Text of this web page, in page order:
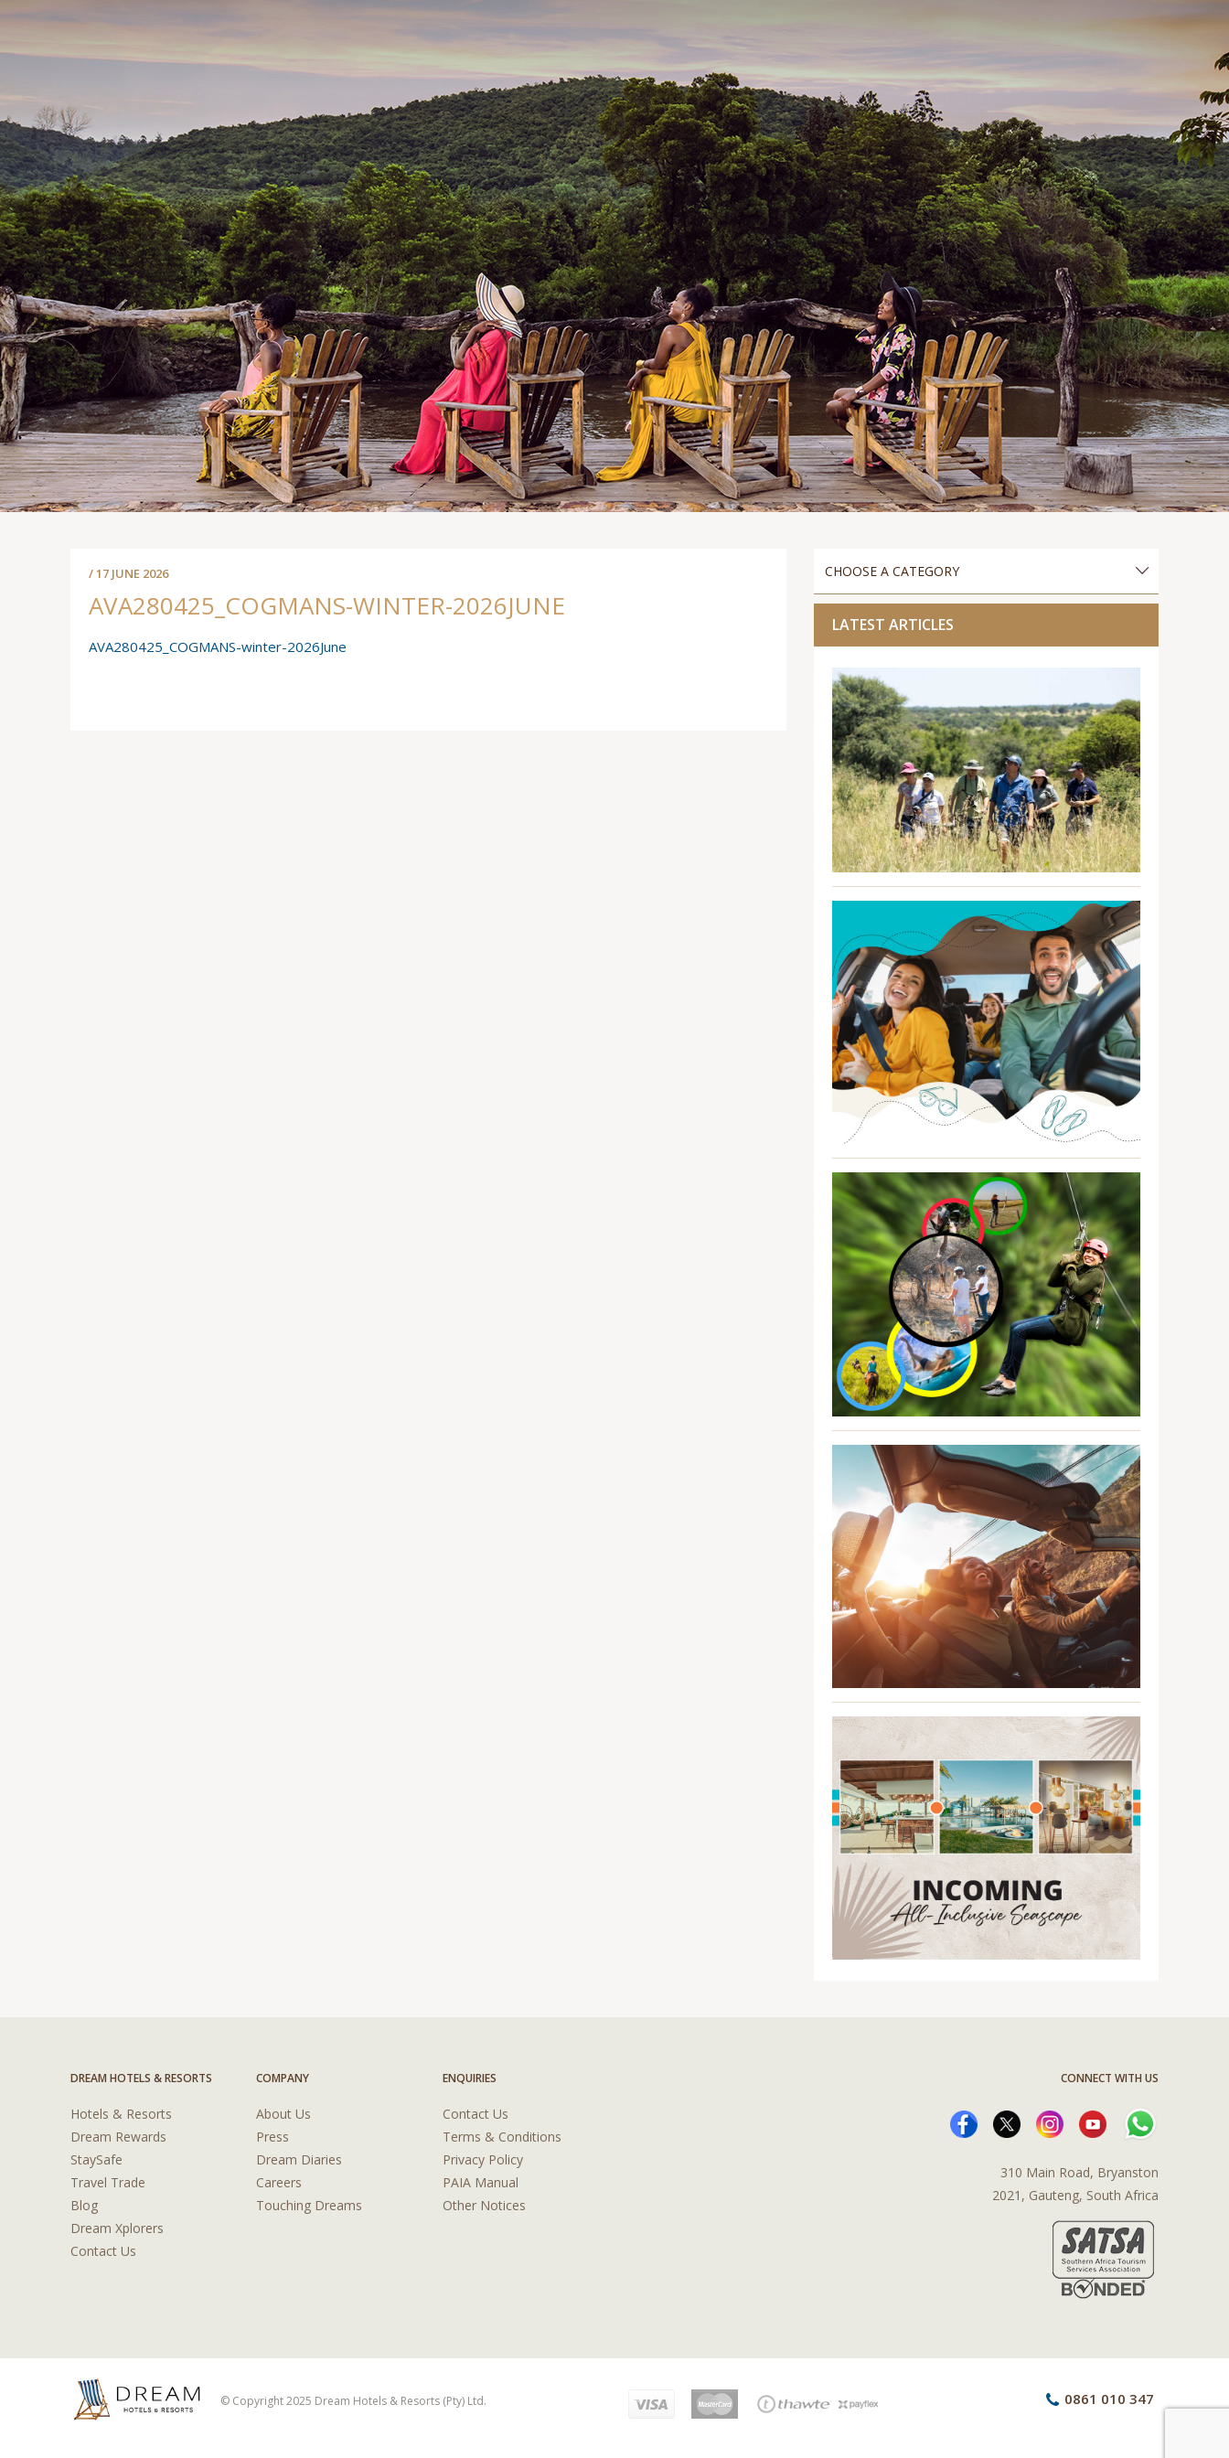
/ 17 JUNE 2026
AVA280425_COGMANS-WINTER-2026JUNE
AVA280425_COGMANS-winter-2026June
LATEST ARTICLES
DREAM HOTELS & RESORTS
Hotels & Resorts
Dream Rewards
StaySafe
Travel Trade
Blog
Dream Xplorers
Contact Us
COMPANY
About Us
Press
Dream Diaries
Careers
Touching Dreams
ENQUIRIES
Contact Us
Terms & Conditions
Privacy Policy
PAIA Manual
Other Notices
CONNECT WITH US
310 Main Road, Bryanston
2021, Gauteng, South Africa
© Copyright 2025 Dream Hotels & Resorts (Pty) Ltd. 0861 010 347